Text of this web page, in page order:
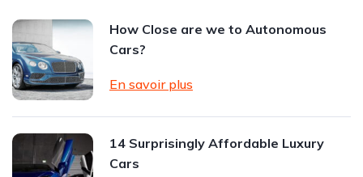
How Close are we to Autonomous
Cars?
En savoir plus
14 Surprisingly Affordable Luxury
Cars